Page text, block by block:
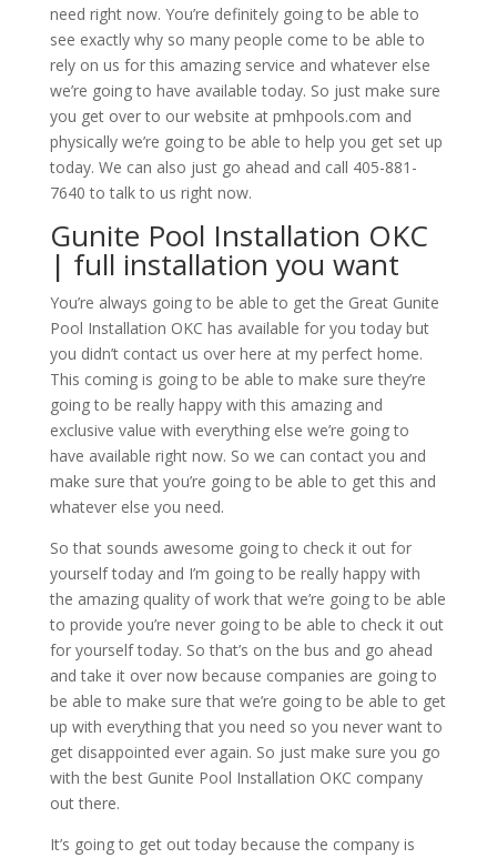
need right now. You’re definitely going to be able to
see exactly why so many people come to be able to
rely on us for this amazing service and whatever else
we’re going to have available today. So just make sure
you get over to our website at pmhpools.com and
physically we’re going to be able to help you get set up
today. We can also just go ahead and call 405-881-
7640 to talk to us right now.
Gunite Pool Installation OKC
| full installation you want
You’re always going to be able to get the Great Gunite
Pool Installation OKC has available for you today but
you didn’t contact us over here at my perfect home.
This coming is going to be able to make sure they’re
going to be really happy with this amazing and
exclusive value with everything else we’re going to
have available right now. So we can contact you and
make sure that you’re going to be able to get this and
whatever else you need.
So that sounds awesome going to check it out for
yourself today and I’m going to be really happy with
the amazing quality of work that we’re going to be able
to provide you’re never going to be able to check it out
for yourself today. So that’s on the bus and go ahead
and take it over now because companies are going to
be able to make sure that we’re going to be able to get
up with everything that you need so you never want to
get disappointed ever again. So just make sure you go
with the best Gunite Pool Installation OKC company
out there.
It’s going to get out today because the company is